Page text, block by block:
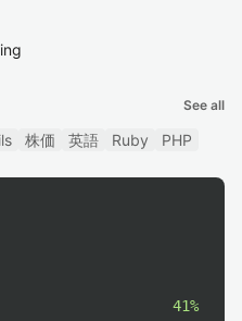
See all
株価 英語 Ruby PHP
41%